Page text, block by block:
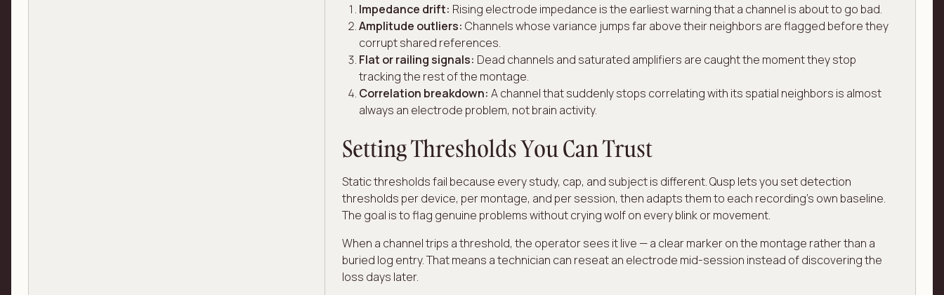
Impedance drift: Rising electrode impedance is the earliest warning that a channel is about to go bad.
Amplitude outliers: Channels whose variance jumps far above their neighbors are flagged before they
corrupt shared references.
Flat or railing signals: Dead channels and saturated amplifiers are caught the moment they stop
tracking the rest of the montage.
Correlation breakdown: A channel that suddenly stops correlating with its spatial neighbors is almost
always an electrode problem, not brain activity.
Setting Thresholds You Can Trust
Static thresholds fail because every study, cap, and subject is different. Qusp lets you set detection
thresholds per device, per montage, and per session, then adapts them to each recording's own baseline.
The goal is to flag genuine problems without crying wolf on every blink or movement.
When a channel trips a threshold, the operator sees it live — a clear marker on the montage rather than a
buried log entry. That means a technician can reseat an electrode mid-session instead of discovering the
loss days later.